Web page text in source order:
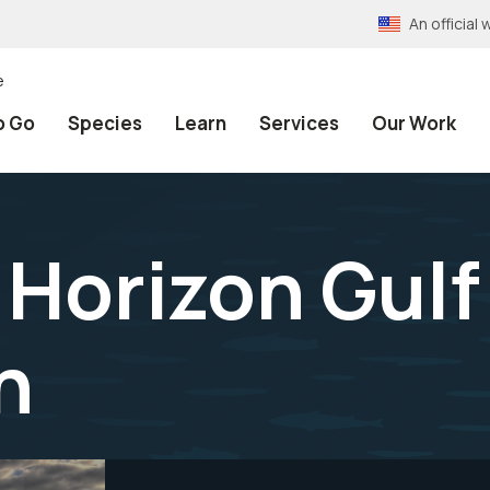
An official
Go Species Learn Services Our Work
Gulf